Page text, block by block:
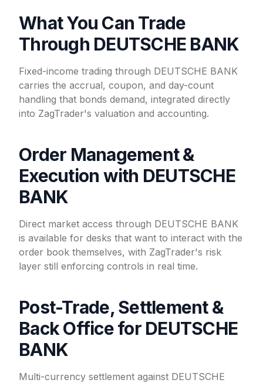
What You Can Trade
Through DEUTSCHE BANK
Fixed-income trading through DEUTSCHE BANK
carries the accrual, coupon, and day-count
handling that bonds demand, integrated directly
into ZagTrader's valuation and accounting.
Order Management &
Execution with DEUTSCHE
BANK
Direct market access through DEUTSCHE BANK
is available for desks that want to interact with the
order book themselves, with ZagTrader's risk
layer still enforcing controls in real time.
Post-Trade, Settlement &
Back Office for DEUTSCHE
BANK
Multi-currency settlement against DEUTSCHE